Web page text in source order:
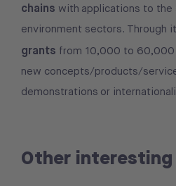
chains with applications to
environment sectors. Through
grants from 10,000 to 60,000
new concepts/products/
demonstrations or
Other